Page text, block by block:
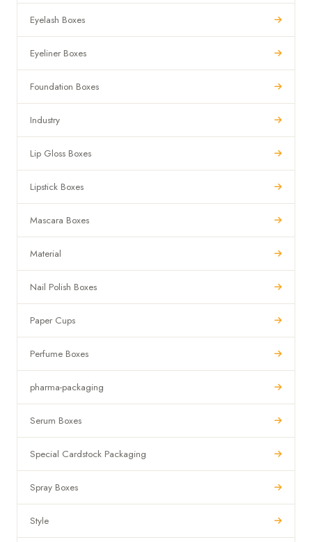
Eyelash Boxes
Eyeliner Boxes
Foundation Boxes
Industry
Lip Gloss Boxes
Lipstick Boxes
Mascara Boxes
Material
Nail Polish Boxes
Paper Cups
Perfume Boxes
pharma-packaging
Serum Boxes
Special Cardstock Packaging
Spray Boxes
Style